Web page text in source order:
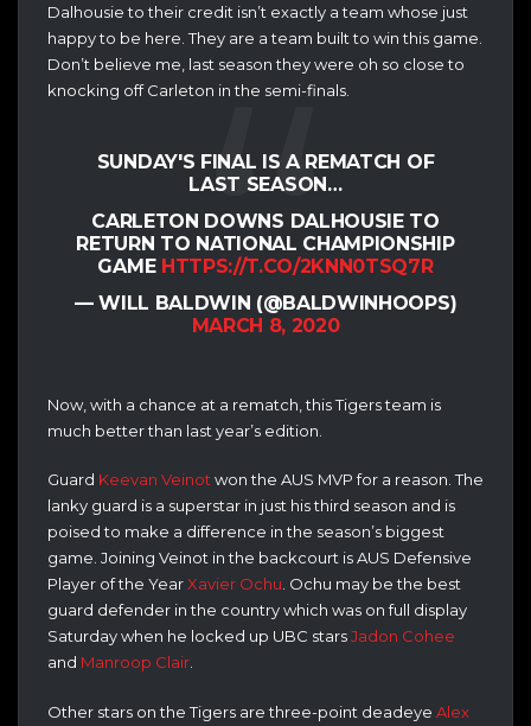
Dalhousie to their credit isn’t exactly a team whose just
happy to be here. They are a team built to win this game.
Don’t believe me, last season they were oh so close to
knocking off Carleton in the semi-finals.
SUNDAY'S FINAL IS A REMATCH OF
LAST SEASON…
CARLETON DOWNS DALHOUSIE TO
RETURN TO NATIONAL CHAMPIONSHIP
GAME HTTPS://T.CO/2KNN0TSQ7R
— WILL BALDWIN (@BALDWINHOOPS)
MARCH 8, 2020
Now, with a chance at a rematch, this Tigers team is
much better than last year’s edition.
Guard Keevan Veinotwon the AUS MVP for a reason. The
lanky guard is a superstar in just his third season and is
poised to make a difference in the season’s biggest
game. Joining Veinot in the backcourt is AUS Defensive
Player of the YearXavier Ochu. Ochu may be the best
guard defender in the country which was on full display
Saturday when he locked up UBC starsJadon Cohee
and Manroop Clair.
Other stars on the Tigers are three-point deadeye Alex